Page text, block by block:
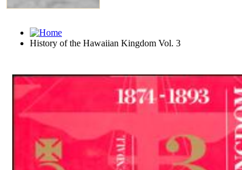
History of the Hawaiian Kingdom Vol. 3
Download